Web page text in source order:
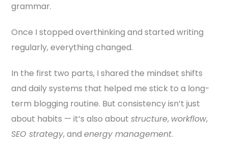
grammar.
Once I stopped overthinking and started writing
regularly, everything changed.
In the first two parts, I shared the mindset shifts
and daily systems that helped me stick to a long-
term blogging routine. But consistency isn’t just
about habits — it’s also aboutstructure, workflow,
SEO strategy, andenergy management.